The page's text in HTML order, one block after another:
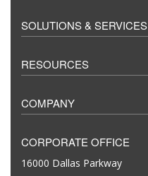
SOLUTIONS & SERVICES
RESOURCES
COMPANY
CORPORATE OFFICE
16000 Dallas Parkway